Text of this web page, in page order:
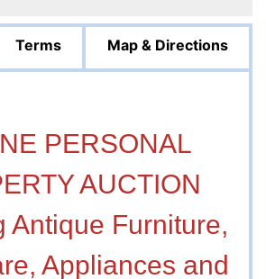
Terms Map & Directions
PERSONAL
AUCTION
Antique Furniture,
Appliances and